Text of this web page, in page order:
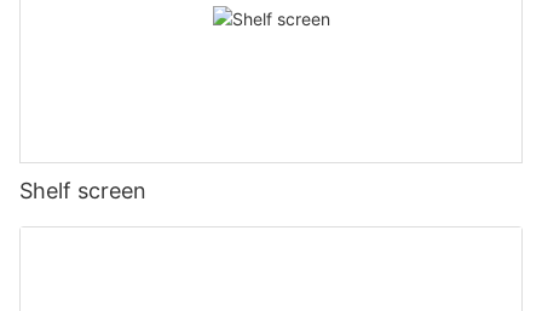
Shelf screen